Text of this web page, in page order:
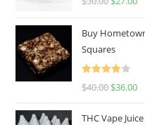
Buy
Squares
Rated
$40.00 $36.00
THC Vape